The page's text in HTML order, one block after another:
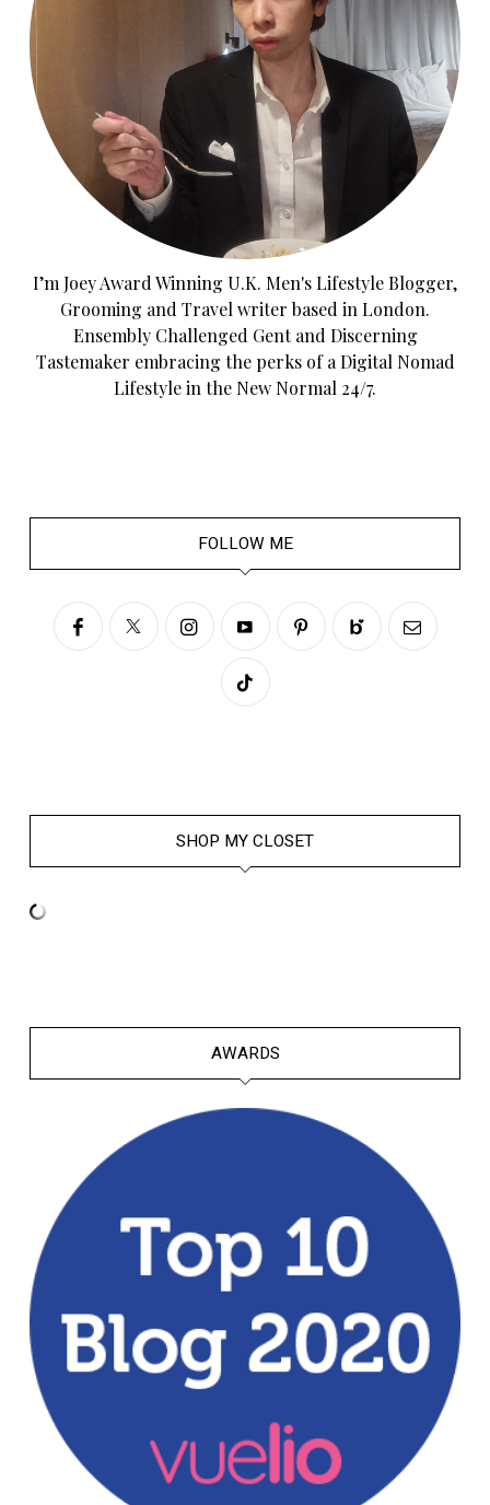
I’m Joey Award Winning U.K. Men's Lifestyle Blogger,
Grooming and Travel writer based in London.
Ensembly Challenged Gent and Discerning
Tastemaker embracing the perks of a Digital Nomad
Lifestyle in the New Normal 24/7.
FOLLOW ME
SHOP MY CLOSET
AWARDS